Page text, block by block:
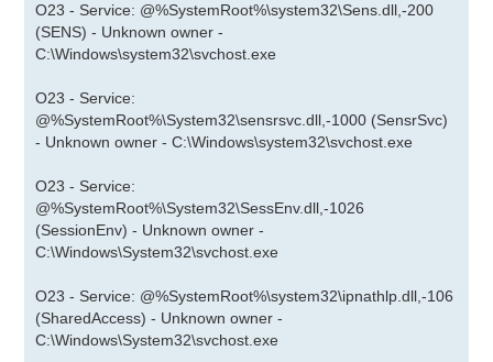
O23 - Service: @%SystemRoot%\system32\Sens.dll,-200
(SENS) - Unknown owner -
C:\Windows\system32\svchost.exe
O23 - Service:
@%SystemRoot%\System32\sensrsvc.dll,-1000 (SensrSvc)
- Unknown owner - C:\Windows\system32\svchost.exe
O23 - Service:
@%SystemRoot%\System32\SessEnv.dll,-1026
(SessionEnv) - Unknown owner -
C:\Windows\System32\svchost.exe
O23 - Service: @%SystemRoot%\system32\ipnathlp.dll,-106
(SharedAccess) - Unknown owner -
C:\Windows\System32\svchost.exe